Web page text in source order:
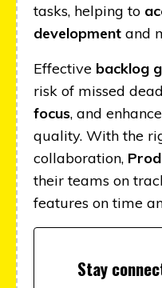
tasks, helping to
development and
Effective backlog
risk of missed
focus, and
quality. With the
collaboration,
their teams on
features on time
Stay